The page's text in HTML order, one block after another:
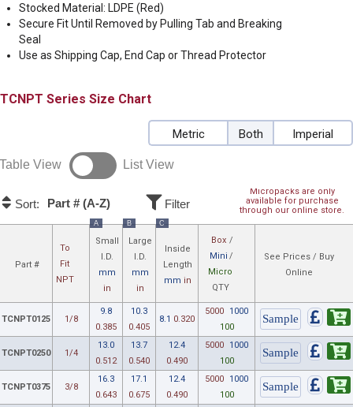
Stocked Material: LDPE (Red)
Secure Fit Until Removed by Pulling Tab and Breaking
Seal
Use as Shipping Cap, End Cap or Thread Protector
TCNPT Size Chart
Metric Both Imperial
Table View List View
Micropacks are only
available for purchase
through our online store.
Sort: Part # (A-Z) Filter
Part #
To
Fit
NPT
A
Small
I.D.
mm
in
B
Large
I.D.
mm
in
C
Inside
Length
mm in
Box /
Mini /
Micro
QTY
See Prices / Buy
Online
TCNPT0125 1/8
9.8
0.385
10.3
0.405
8.1 0.320
5000
1000
100
TCNPT0250 1/4
13.0
0.512
13.7
0.540
12.4
0.490
5000
1000
100
TCNPT0375 3/8
16.3
0.643
17.1
0.675
12.4
0.490
5000
1000
100